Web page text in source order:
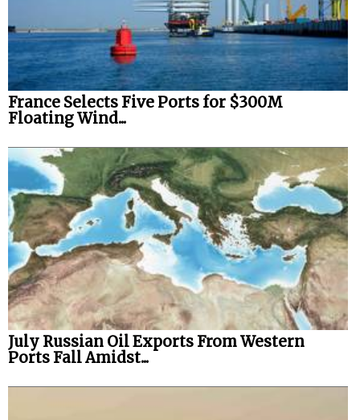
France Selects Five Ports for $300M
Floating Wind...
July Russian Oil Exports From Western
Ports Fall Amidst...